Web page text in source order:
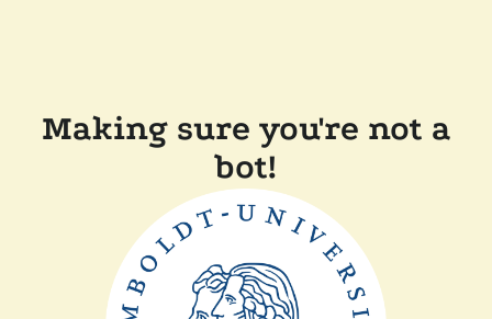
Making sure you're not a
bot!